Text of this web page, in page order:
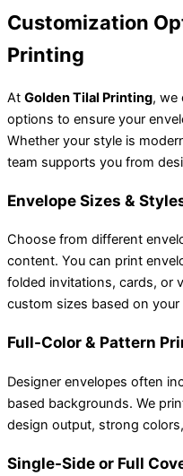
Customization
Printing
At Golden Tilal Printing, we
options to ensure your
Whether your style is
team supports you from
Envelope Sizes &
Choose from different
content. You can print
folded invitations, cards, or
custom sizes based on your
Full-Color & Pattern
Designer envelopes often
based backgrounds. We
design output, strong
Single-Side or Full